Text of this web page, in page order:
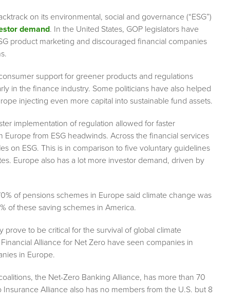
on its environmental, social and governance (“ESG”)
demand. In the United States, GOP legislators have
product marketing and discouraged financial companies
support for greener products and regulations
in the finance industry. Some politicians have also helped
injecting even more capital into sustainable fund assets.
implementation of regulation allowed for faster
from ESG headwinds. Across the financial services
on ESG. This is in comparison to five voluntary guidelines
Europe also has a lot more investor demand, driven by
of pensions schemes in Europe said climate change was
of these saving schemes in America.
to be critical for the survival of global climate
Alliance for Net Zero have seen companies in
in Europe.
the Net-Zero Banking Alliance, has more than 70
Alliance also has no members from the U.S. but 8